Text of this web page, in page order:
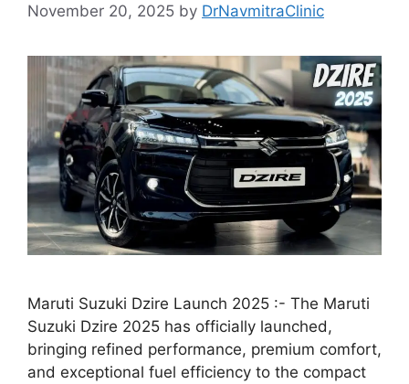
November 20, 2025 by DrNavmitraClinic
Maruti Suzuki Dzire Launch 2025 :- The Maruti
Suzuki Dzire 2025 has officially launched,
bringing refined performance, premium comfort,
and exceptional fuel efficiency to the compact